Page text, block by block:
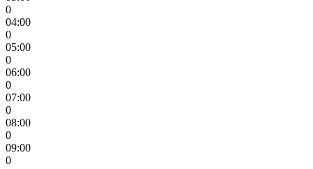
0
04:00
0
05:00
0
06:00
0
07:00
0
08:00
0
09:00
0